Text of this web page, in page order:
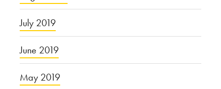
July 2019
June 2019
May 2019